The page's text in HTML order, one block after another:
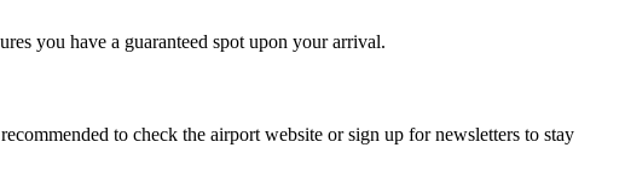
you have a guaranteed spot upon your arrival.
to check the airport website or sign up for newsletters to stay